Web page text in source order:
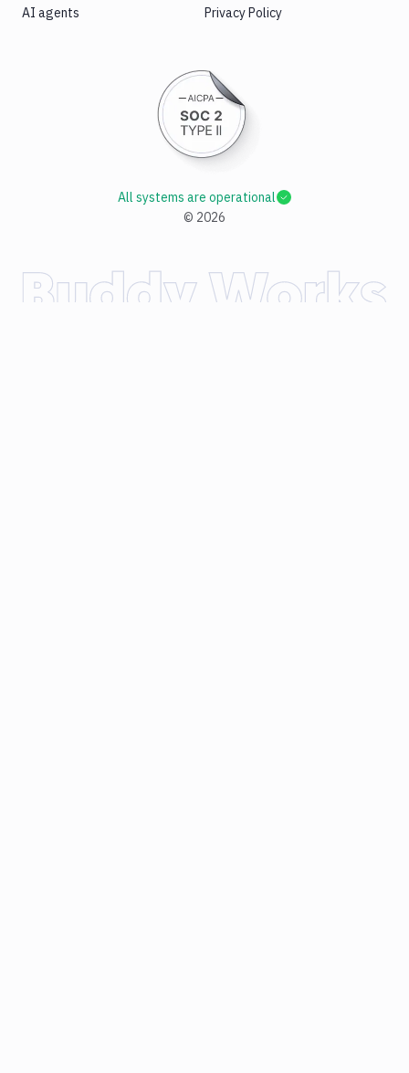
AI agents
Privacy Policy
© 2026
All systems are operational